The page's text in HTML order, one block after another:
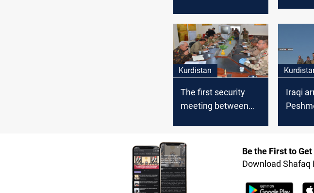
Kurdistan
The first security
meeting between
Diyala
Iraqi
Be the First to
Download